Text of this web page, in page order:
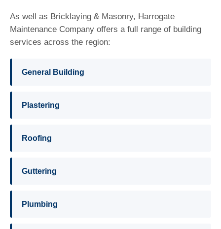
As well as Bricklaying & Masonry, Harrogate
Maintenance Company offers a full range of building
services across the region:
General Building
Plastering
Roofing
Guttering
Plumbing